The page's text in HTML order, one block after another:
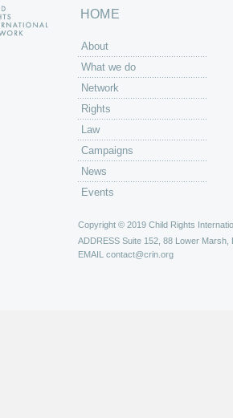
HOME
About
What we do
Network
Rights
Law
Campaigns
News
Events
Copyright © 2019 Child Rights
ADDRESS Suite 152, 88 Lower Marsh,
EMAIL contact@crin.org